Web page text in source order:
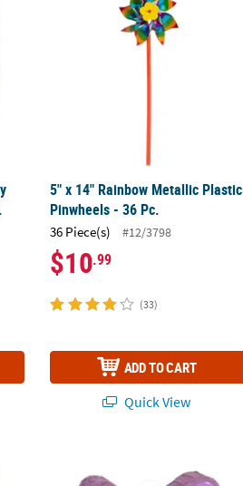
5" x 14" Rainbow Metallic Plastic
Pinwheels - 36 Pc.
36 Piece(s) #12/3798
$10.99
(33)
ADD TO CART
Quick View
Décor - 12 Pc.